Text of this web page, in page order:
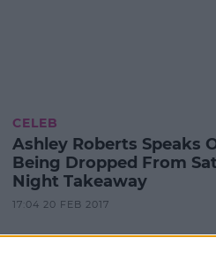
CELEB
Ashley Roberts Speaks
Being Dropped From
Night Takeaway
17:04 20 FEB 2017